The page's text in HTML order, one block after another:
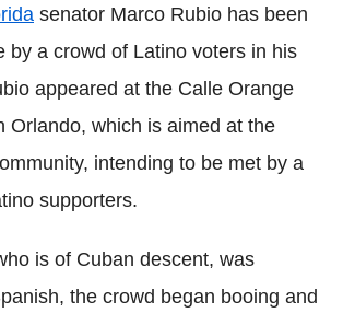
senator Marco Rubio has been
by a crowd of Latino voters in his
appeared at the Calle Orange
Orlando, which is aimed at the
intending to be met by a
supporters.
is of Cuban descent, was
the crowd began booing and